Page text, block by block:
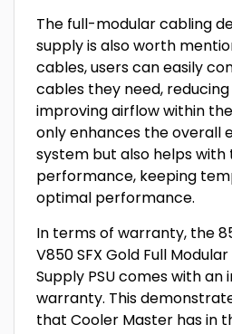
The full-modular cabling
supply is also worth
cables, users can easily
cables they need,
improving airflow within
only enhances the overall
system but also helps
performance, keeping
optimal performance.
In terms of warranty, the
V850 SFX Gold Full
Supply PSU comes with an
warranty. This
that Cooler Master has in